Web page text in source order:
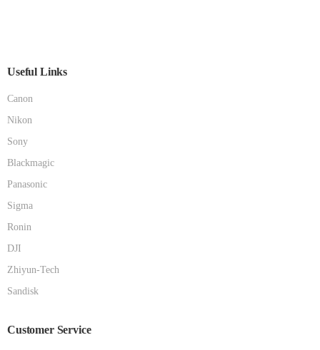
Useful Links
Canon
Nikon
Sony
Blackmagic
Panasonic
Sigma
Ronin
DJI
Zhiyun-Tech
Sandisk
Customer Service